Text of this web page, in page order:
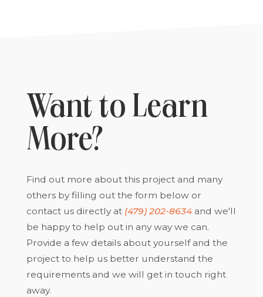
Want to Learn
More?
Find out more about this project and many
others by filling out the form below or
contact us directly at (479) 202-8634 and we'll
be happy to help out in any way we can.
Provide a few details about yourself and the
project to help us better understand the
requirements and we will get in touch right
away.